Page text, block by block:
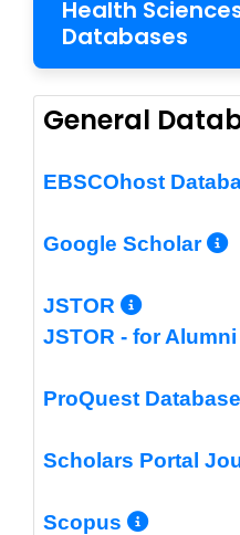
Health
Databases
General
EBSCOhost
Google Scholar
JSTOR More
JSTOR - for Alumni
ProQuest
Scholars Portal
Scopus More